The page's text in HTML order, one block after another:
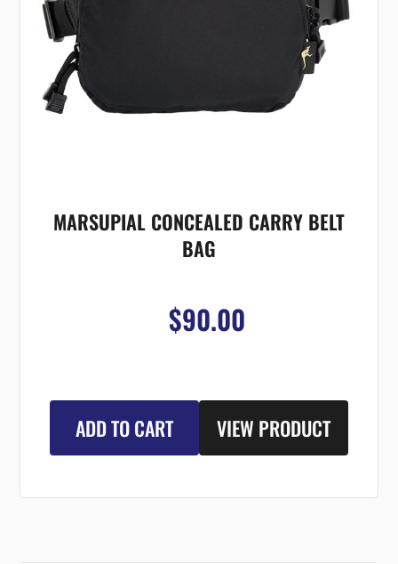
MARSUPIAL CONCEALED CARRY BELT
BAG
$90.00
ADD TO CART VIEW PRODUCT